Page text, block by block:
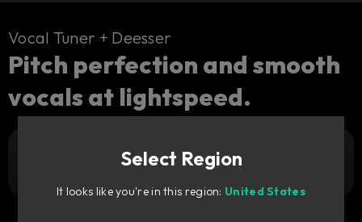
Cart
Ready to fill your cart with awesome
Shop today's deals
Vocal Tuner + Deesser
Pitch perfection and smooth
vocals at lightspeed.
Select Region
It looks like you're in this region: United States